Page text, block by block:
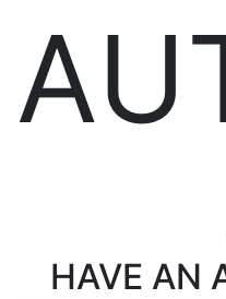
HAVE AN